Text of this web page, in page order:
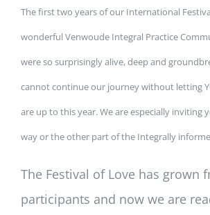
The first two years of our International
wonderful Venwoude Integral Practice
were so surprisingly alive, deep and
cannot continue our journey without letting
are up to this year. We are especially inviting
way or the other part of the Integrally
The Festival of Love has grown
participants and now we are